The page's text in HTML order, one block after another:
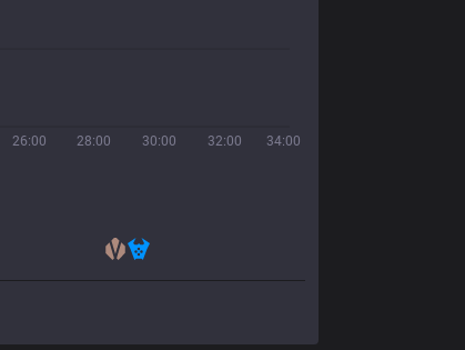
26:00 28:00 30:00 32:00 34:00